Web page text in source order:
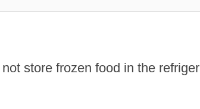
store frozen food in the